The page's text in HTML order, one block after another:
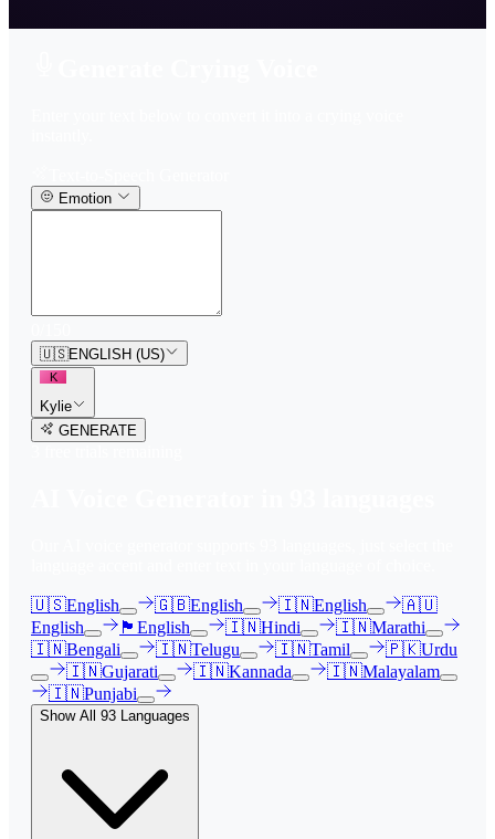
Emotion
🇺🇸ENGLISH (US)
K
Kylie
GENERATE
🇺🇸English 🇬🇧English 🇮🇳English
🇦🇺
English
🏴󠁧󠁢󠁳󠁣󠁴󠁿 English 🇮🇳Hindi 🇮🇳Marathi
🇮🇳Bengali 🇮🇳Telugu 🇮🇳Tamil 🇵🇰Urdu
🇮🇳Gujarati 🇮🇳Kannada 🇮🇳Malayalam
🇮🇳Punjabi
Show All 93 Languages